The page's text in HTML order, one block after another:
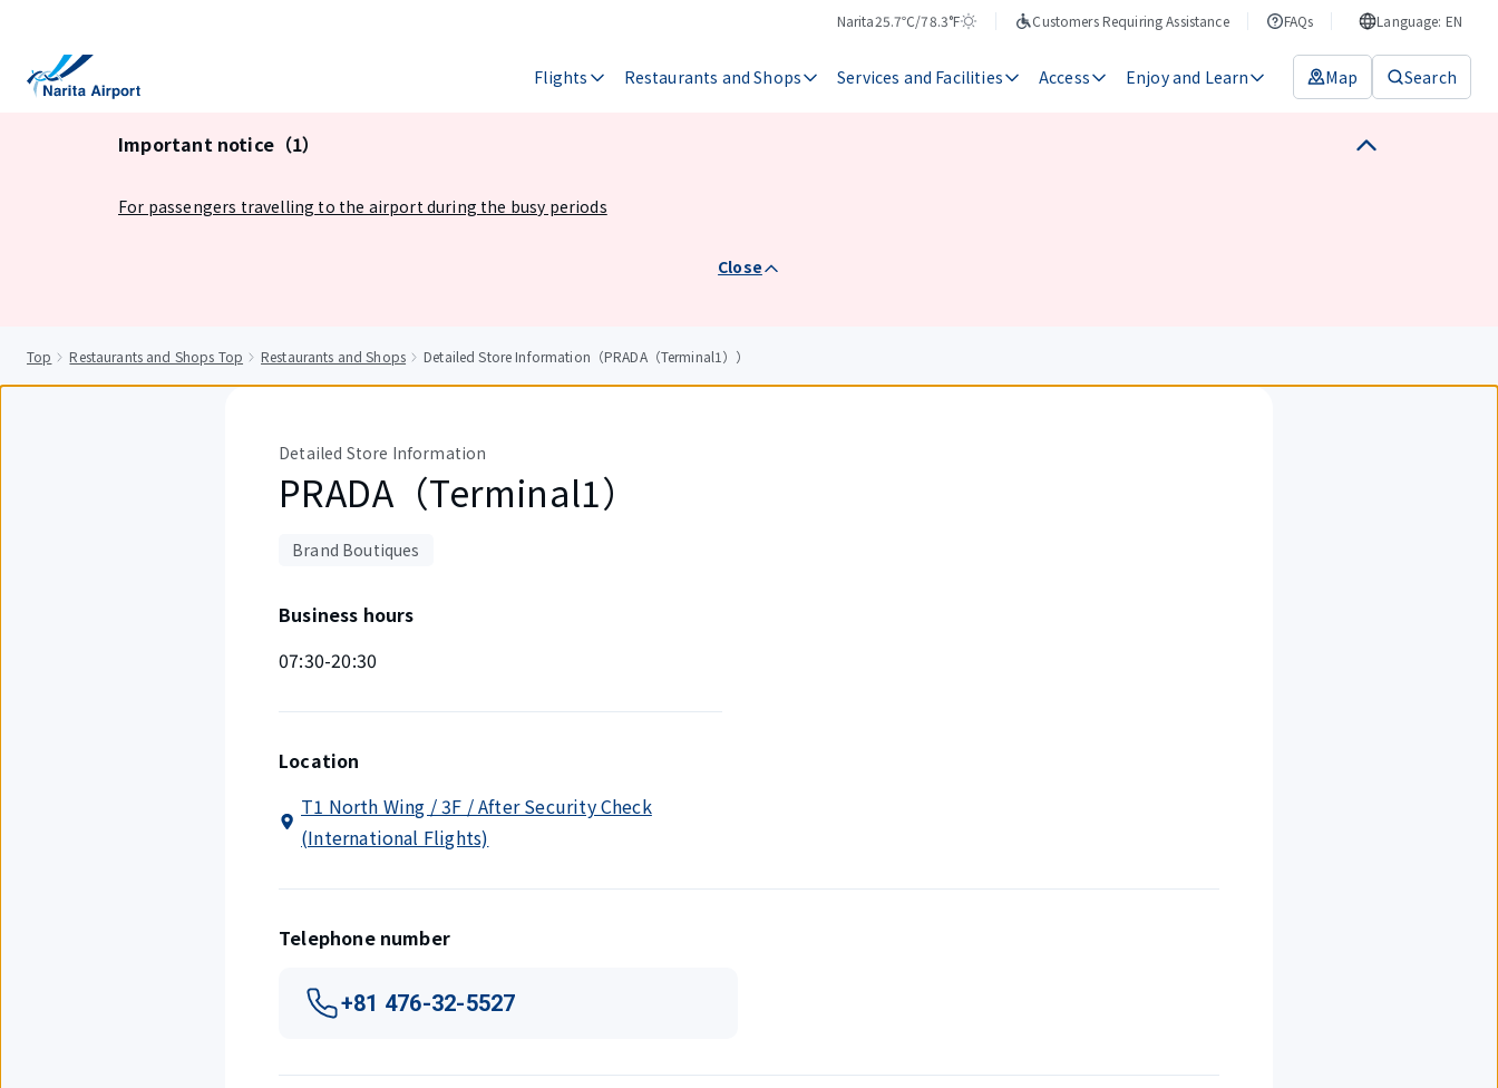
Narita
Temperature
25.7℃/78.3°F
Weather
Customers Requiring Assistance FAQs Language: EN
Flights Restaurants and Shops Services and Facilities Access Enjoy and Learn Map Search
Important notice（1）
For passengers travelling to the airport during the busy periods
Close
Top Restaurants and Shops Top Restaurants and Shops Detailed Store Information（PRADA（Terminal1））
Detailed Store Information
PRADA（Terminal1）
Brand Boutiques
Business hours
07:30-20:30
Location
T1 North Wing / 3F / After Security Check
(International Flights)
Telephone number
+81 476-32-5527